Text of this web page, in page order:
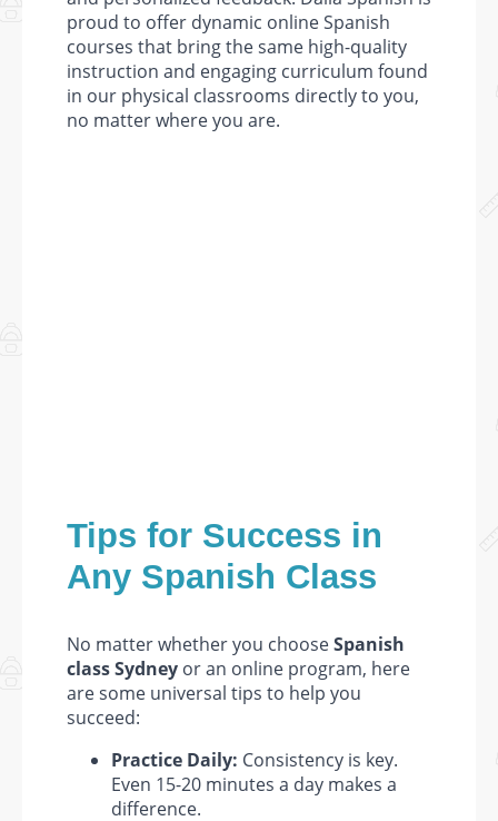
proud to offer dynamic online Spanish
courses that bring the same high-quality
instruction and engaging curriculum found
in our physical classrooms directly to you,
no matter where you are.
Tips for Success in
Any Spanish Class
No matter whether you chooseSpanish
class Sydney or an online program, here
are some universal tips to help you
succeed:
Practice Daily: Consistency is key.
Even 15-20 minutes a day makes a
difference.